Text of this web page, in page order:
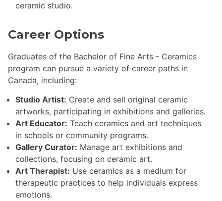
ceramic studio.
Career Options
Graduates of the Bachelor of Fine Arts - Ceramics
program can pursue a variety of career paths in
Canada, including:
Studio Artist: Create and sell original ceramic
artworks, participating in exhibitions and galleries.
Art Educator: Teach ceramics and art techniques
in schools or community programs.
Gallery Curator: Manage art exhibitions and
collections, focusing on ceramic art.
Art Therapist: Use ceramics as a medium for
therapeutic practices to help individuals express
emotions.